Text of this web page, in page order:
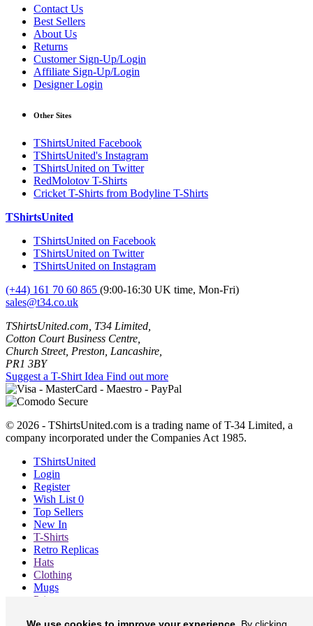
Contact Us
Best Sellers
About Us
Returns
Customer Sign-Up/Login
Affiliate Sign-Up/Login
Designer Login
Other Sites
TShirtsUnited Facebook
TShirtsUnited's Instagram
TShirtsUnited on Twitter
RedMolotov T-Shirts
Cricket T-Shirts from Bodyline T-Shirts
TShirtsUnited
TShirtsUnited on Facebook
TShirtsUnited on Twitter
TShirtsUnited on Instagram
(+44) 161 70 60 865 (9:00-16:30 UK time, Mon-Fri)
sales@t34.co.uk
TShirtsUnited.com, T34 Limited,
Cotton Court Business Centre,
Church Street, Preston, Lancashire,
PR1 3BY
Suggest a T-Shirt Idea Find out more
© 2026 - TShirtsUnited.com is a trading name of T-34 Limited, a
company incorporated under the Companies Act 1985.
TShirtsUnited
Login
Register
Wish List 0
Top Sellers
New In
T-Shirts
Retro Replicas
Hats
Clothing
Mugs
Prints etc